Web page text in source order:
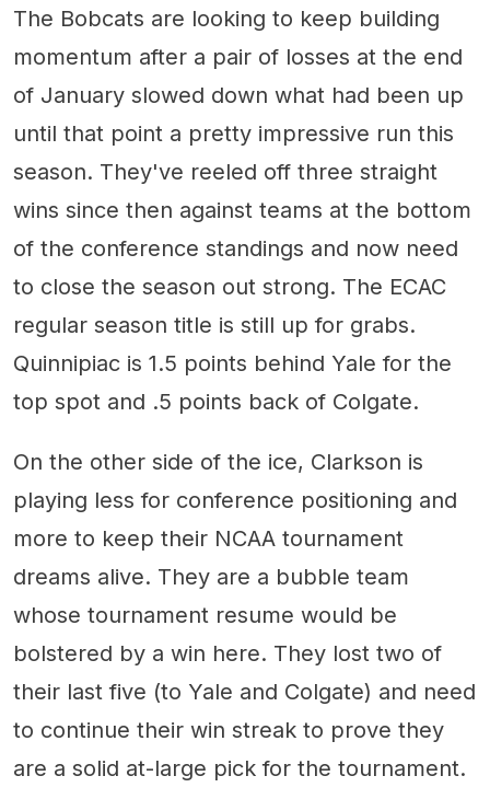
The Bobcats are looking to keep building
momentum after a pair of losses at the end
of January slowed down what had been up
until that point a pretty impressive run this
season. They've reeled off three straight
wins since then against teams at the bottom
of the conference standings and now need
to close the season out strong. The ECAC
regular season title is still up for grabs.
Quinnipiac is 1.5 points behind Yale for the
top spot and .5 points back of Colgate.
On the other side of the ice, Clarkson is
playing less for conference positioning and
more to keep their NCAA tournament
dreams alive. They are a bubble team
whose tournament resume would be
bolstered by a win here. They lost two of
their last five (to Yale and Colgate) and need
to continue their win streak to prove they
are a solid at-large pick for the tournament.